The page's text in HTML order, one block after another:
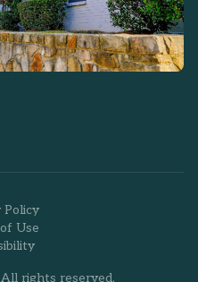
Policy
Use
rights reserved.